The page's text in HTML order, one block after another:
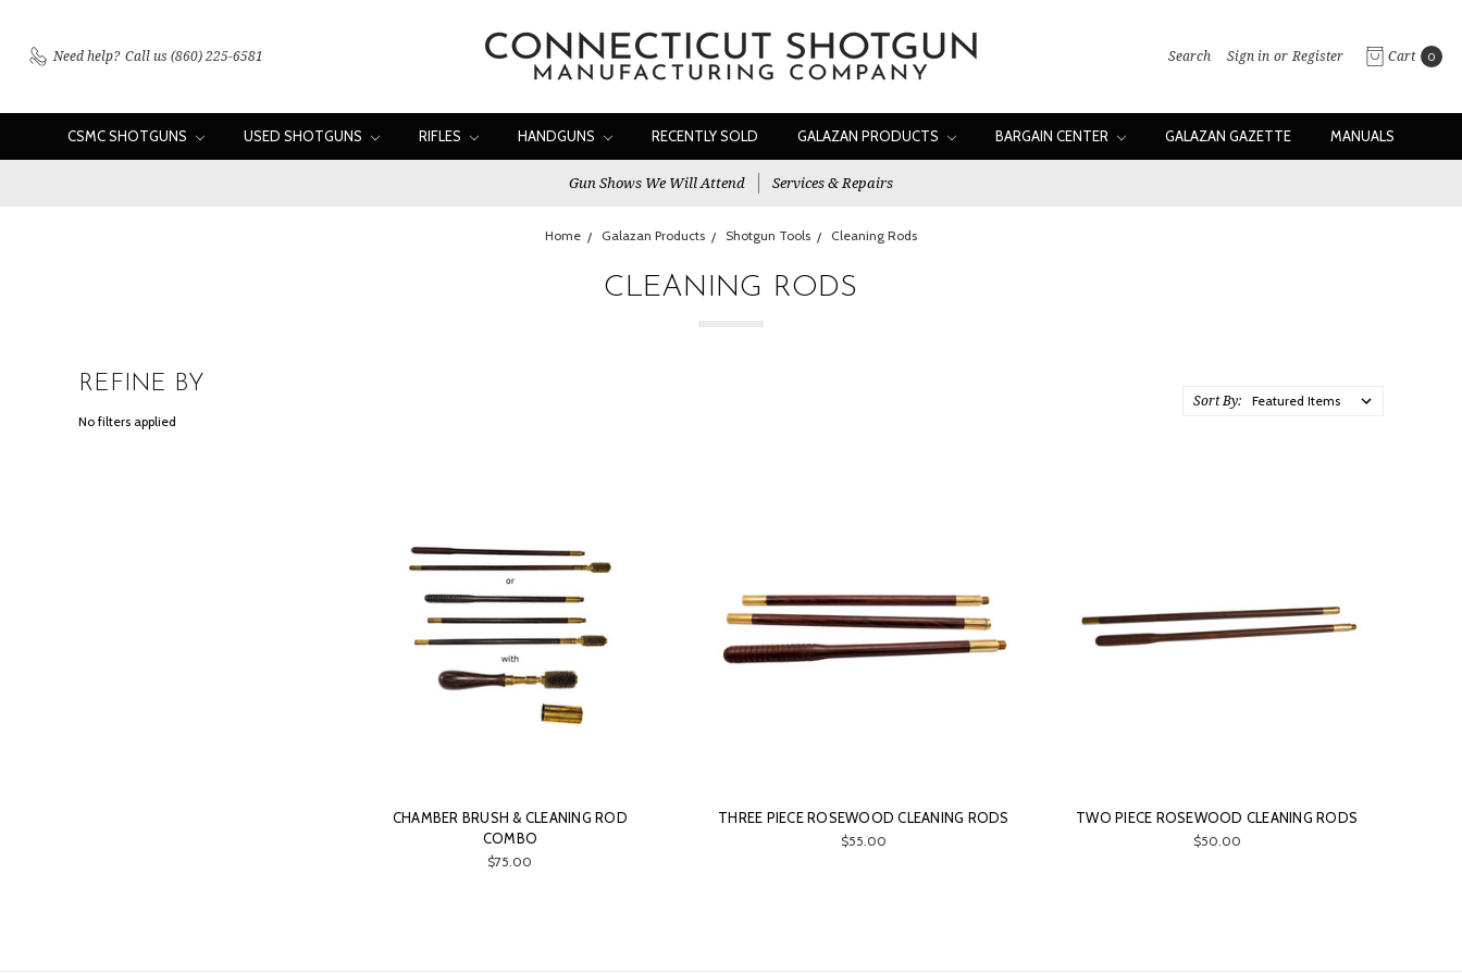
Need help? Call us (860) 225-6581 Search Sign in or Register Cart 0
CSMC SHOTGUNS USED SHOTGUNS RIFLES HANDGUNS RECENTLY SOLD GALAZAN PRODUCTS BARGAIN CENTER GALAZAN GAZETTE MANUALS
Gun Shows We Will Attend Services & Repairs
Home Galazan Products Shotgun Tools Cleaning Rods
CLEANING RODS
REFINE BY
No filters applied
Sort By:
CHAMBER BRUSH & CLEANING ROD
COMBO
$75.00
THREE PIECE ROSEWOOD CLEANING RODS
$55.00
TWO PIECE ROSEWOOD CLEANING RODS
$50.00